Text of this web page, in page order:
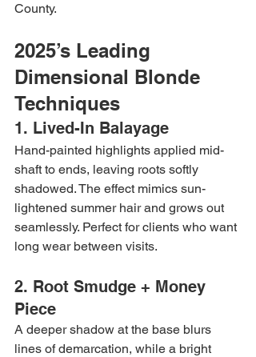
County.
2025’s Leading
Dimensional Blonde
Techniques
1. Lived-In Balayage
Hand-painted highlights applied mid-
shaft to ends, leaving roots softly
shadowed. The effect mimics sun-
lightened summer hair and grows out
seamlessly. Perfect for clients who want
long wear between visits.
2. Root Smudge + Money
Piece
A deeper shadow at the base blurs
lines of demarcation, while a bright